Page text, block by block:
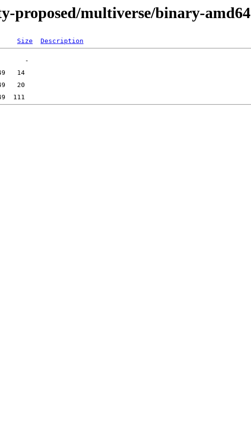
proposed/multiverse/binary-amd64
Size Description